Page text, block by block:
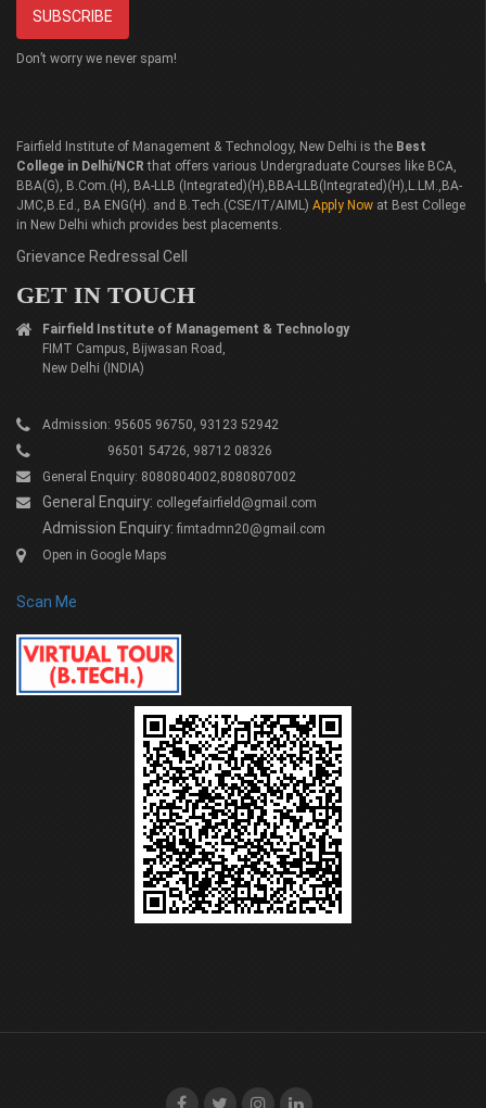
Don’t worry we never spam!
Fairfield Institute of Management & Technology, New Delhi is the Best
College in Delhi/NCR that offers various Undergraduate Courses like BCA,
BBA(G), B.Com.(H), BA-LLB (Integrated)(H),BBA-LLB(Integrated)(H),L.LM.,BA-
JMC,B.Ed., BA ENG(H). and B.Tech.(CSE/IT/AIML) Apply Now at Best College
in New Delhi which provides best placements.
Grievance Redressal Cell
GET IN TOUCH
Fairfield Institute of Management & Technology
FIMT Campus, Bijwasan Road,
New Delhi (INDIA)
Admission: 95605 96750, 93123 52942
96501 54726, 98712 08326
General Enquiry: 8080804002,8080807002
General Enquiry: collegefairfield@gmail.com
Admission Enquiry: fimtadmn20@gmail.com
Open in Google Maps
Scan Me